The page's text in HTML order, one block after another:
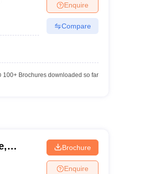
Enquire
Compare
100+Brochures downloaded so far
Brochure
Enquire